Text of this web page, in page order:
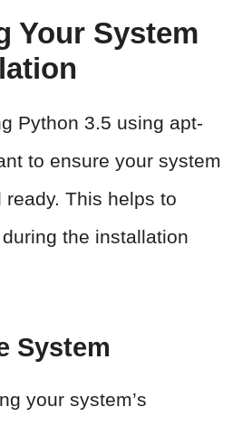
Your System
Python 3.5 using apt-
to ensure your system
ready. This helps to
the installation
System
your system’s